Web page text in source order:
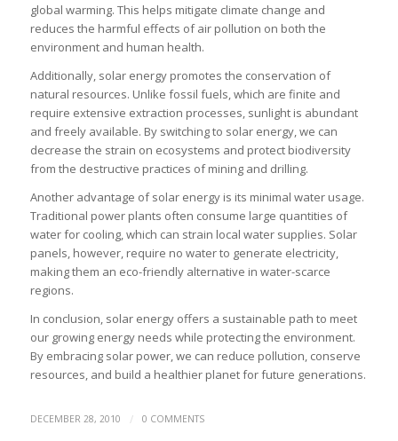
global warming. This helps mitigate climate change and
reduces the harmful effects of air pollution on both the
environment and human health.
Additionally, solar energy promotes the conservation of
natural resources. Unlike fossil fuels, which are finite and
require extensive extraction processes, sunlight is abundant
and freely available. By switching to solar energy, we can
decrease the strain on ecosystems and protect biodiversity
from the destructive practices of mining and drilling.
Another advantage of solar energy is its minimal water usage.
Traditional power plants often consume large quantities of
water for cooling, which can strain local water supplies. Solar
panels, however, require no water to generate electricity,
making them an eco-friendly alternative in water-scarce
regions.
In conclusion, solar energy offers a sustainable path to meet
our growing energy needs while protecting the environment.
By embracing solar power, we can reduce pollution, conserve
resources, and build a healthier planet for future generations.
DECEMBER 28, 2010 / 0 COMMENTS